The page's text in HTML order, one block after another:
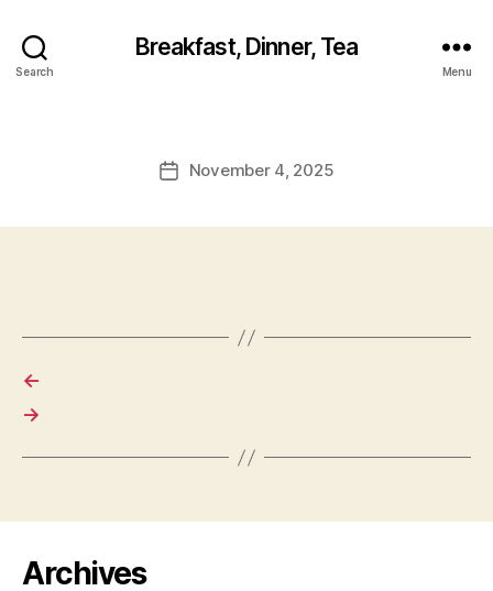
Search
Breakfast, Dinner, Tea
Menu
PostNovember 4, 2025
←
→
Archives